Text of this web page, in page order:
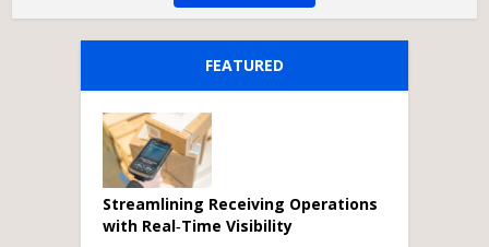
FEATURED
Streamlining Receiving Operations
with Real‑Time Visibility